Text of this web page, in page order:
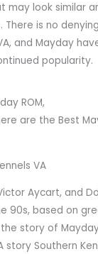
may look similar
There is no
and Mayday
popularity.
ROM,
are the Best
VA
Aycart, and
90s, based on
story of
Southern